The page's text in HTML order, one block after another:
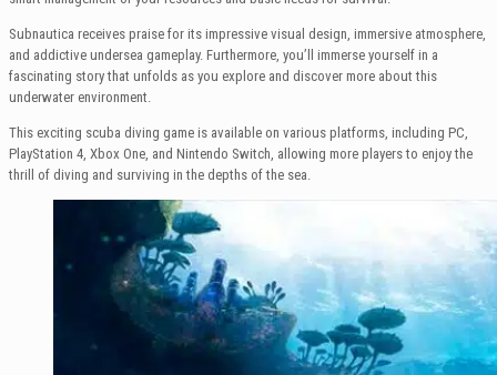
Subnautica receives praise for its impressive visual design, immersive atmosphere,
and addictive undersea gameplay. Furthermore, you’ll immerse yourself in a
fascinating story that unfolds as you explore and discover more about this
underwater environment.
This exciting scuba diving game is available on various platforms, including PC,
PlayStation 4, Xbox One, and Nintendo Switch, allowing more players to enjoy the
thrill of diving and surviving in the depths of the sea.